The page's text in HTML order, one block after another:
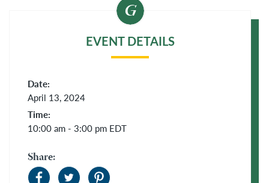
EVENT DETAILS
Date:
April 13, 2024
Time:
10:00 am - 3:00 pm EDT
Share: